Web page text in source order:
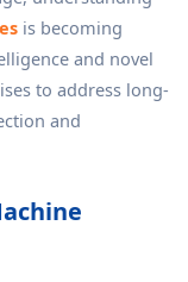
is becoming
and novel
to address long-
and